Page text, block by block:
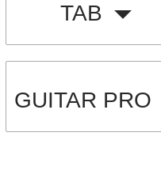
TAB
GUITAR PRO